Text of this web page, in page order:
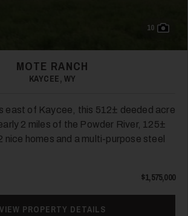
10
MOTE RANCH
KAYCEE, WY
east of Kaycee, this 512± deeded acre
2 miles of the Powder River, 125±
nice homes and a multi-purpose steel
$1,575,000
VIEW PROPERTY DETAILS